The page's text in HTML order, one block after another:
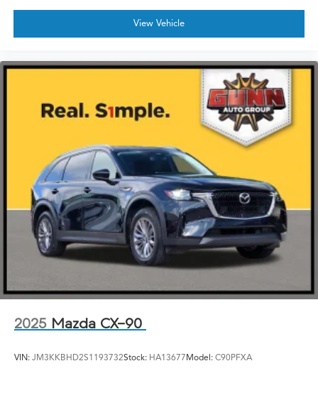
View Vehicle
2025 Mazda CX-90
VIN: JM3KKBHD2S1193732Stock: HA13677Model: C90PFXA